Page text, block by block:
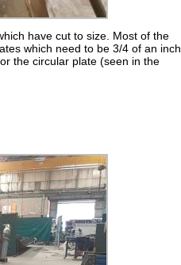
have cut to size. Most of the
which need to be 3/4 of an inch
the circular plate (seen in the